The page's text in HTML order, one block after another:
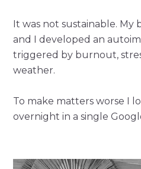
It was not sustainable. My
and I developed an
triggered by burnout,
weather.
To make matters worse I
overnight in a single